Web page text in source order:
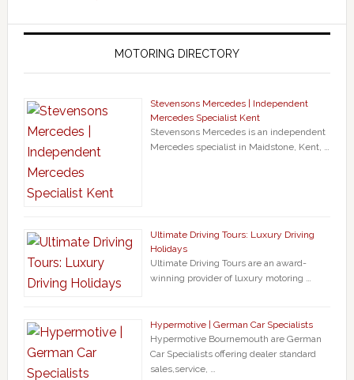
MOTORING DIRECTORY
Stevensons Mercedes | Independent
Mercedes Specialist Kent
Stevensons Mercedes is an independent
Mercedes specialist in Maidstone, Kent, …
Ultimate Driving Tours: Luxury Driving
Holidays
Ultimate Driving Tours are an award-
winning provider of luxury motoring …
Hypermotive | German Car Specialists
Hypermotive Bournemouth are German
Car Specialists offering dealer standard
sales,service, …